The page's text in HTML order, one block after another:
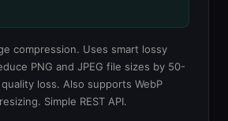
compression. Uses smart lossy
PNG and JPEG file sizes by 50-
loss. Also supports WebP
Simple REST API.